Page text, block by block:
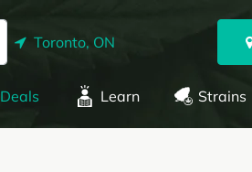
Toronto, ON
Deals Learn Strains